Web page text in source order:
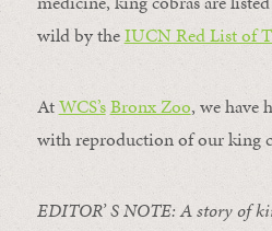
wild by theIUCN Red List of
AtWCS’sBronx Zoo, we have
with reproduction of our king
EDITOR’ S NOTE:A story of